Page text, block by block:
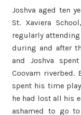
Joshva aged ten
St. Xaviera
regularly
during and after
and Joshva
Coovam riverbed.
spent his time
he had lost all his
ashamed to go